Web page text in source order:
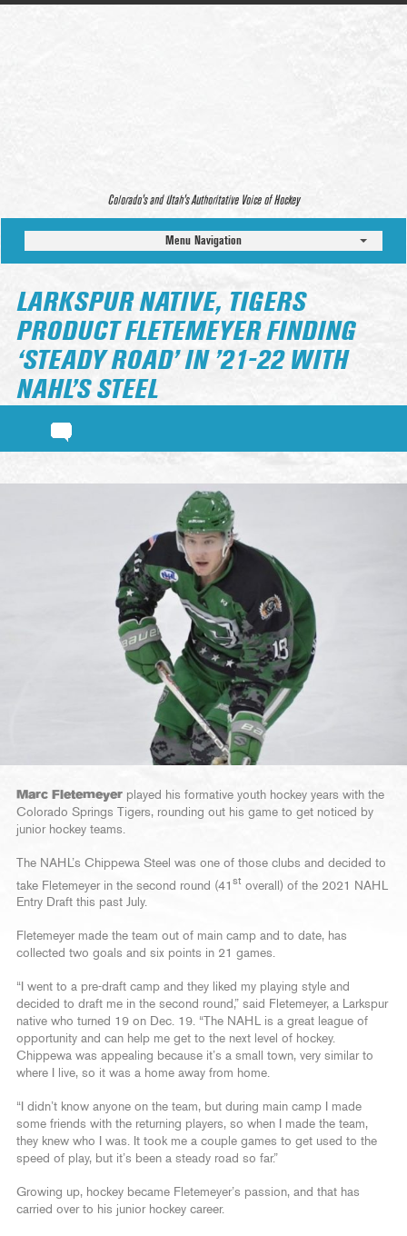
Colorado’s and Utah’s Authoritative Voice of Hockey
Menu Navigation
LARKSPUR NATIVE, TIGERS
PRODUCT FLETEMEYER FINDING
‘STEADY ROAD’ IN ’21-22 WITH
NAHL’S STEEL
Marc Fletemeyer played his formative youth hockey years with the
Colorado Springs Tigers, rounding out his game to get noticed by
junior hockey teams.
The NAHL’s Chippewa Steel was one of those clubs and decided to
take Fletemeyer in the second round (41 st overall) of the 2021 NAHL
Entry Draft this past July.
Fletemeyer made the team out of main camp and to date, has
collected two goals and six points in 21 games.
“I went to a pre-draft camp and they liked my playing style and
decided to draft me in the second round,” said Fletemeyer, a Larkspur
native who turned 19 on Dec. 19. “The NAHL is a great league of
opportunity and can help me get to the next level of hockey.
Chippewa was appealing because it’s a small town, very similar to
where I live, so it was a home away from home.
“I didn’t know anyone on the team, but during main camp I made
some friends with the returning players, so when I made the team,
they knew who I was. It took me a couple games to get used to the
speed of play, but it’s been a steady road so far.”
Growing up, hockey became Fletemeyer’s passion, and that has
carried over to his junior hockey career.